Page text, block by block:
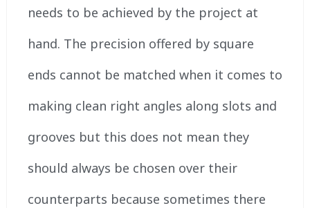
needs to be achieved by the project at
hand. The precision offered by square
ends cannot be matched when it comes to
making clean right angles along slots and
grooves but this does not mean they
should always be chosen over their
counterparts because sometimes there